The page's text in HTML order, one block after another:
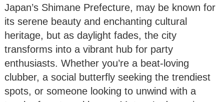
Japan’s Shimane Prefecture, may be known for
its serene beauty and enchanting cultural
heritage, but as daylight fades, the city
transforms into a vibrant hub for party
enthusiasts. Whether you’re a beat-loving
clubber, a social butterfly seeking the trendiest
spots, or someone looking to unwind with a